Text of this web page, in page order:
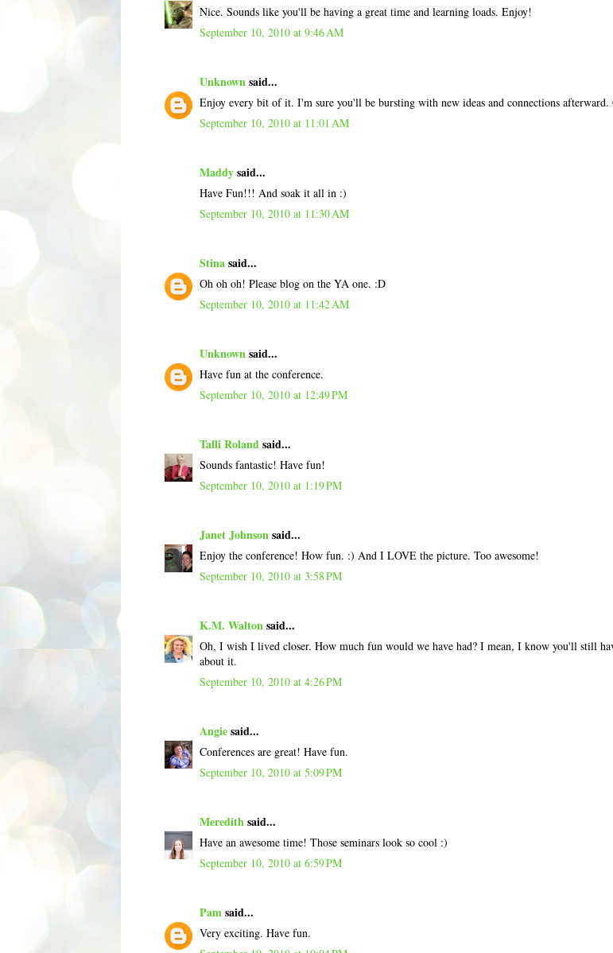
Nice. Sounds like you'll be having a great time and learning loads. Enjoy!
September 10, 2010 at 9:46 AM
Unknownsaid...
Enjoy every bit of it. I'm sure you'll be bursting with new ideas and connections
September 10, 2010 at 11:01 AM
Maddysaid...
Have Fun!!! And soak it all in :)
September 10, 2010 at 11:30 AM
Stinasaid...
Oh oh oh! Please blog on the YA one. :D
September 10, 2010 at 11:42 AM
Unknownsaid...
Have fun at the conference.
September 10, 2010 at 12:49 PM
Talli Rolandsaid...
Sounds fantastic! Have fun!
September 10, 2010 at 1:19 PM
Janet Johnsonsaid...
Enjoy the conference! How fun. :) And I LOVE the picture. Too awesome!
September 10, 2010 at 3:58 PM
K.M. Waltonsaid...
Oh, I wish I lived closer. How much fun would we have had? I mean, I know you'll still
about it.
September 10, 2010 at 4:26 PM
Angiesaid...
Conferences are great! Have fun.
September 10, 2010 at 5:09 PM
Meredithsaid...
Have an awesome time! Those seminars look so cool :)
September 10, 2010 at 6:59 PM
Pamsaid...
Very exciting. Have fun.